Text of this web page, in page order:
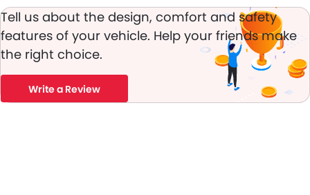
Power Adjustable Exterior Rear View Mirror
Alloy Wheels
Integrated Antenna
Outside Rear View Mirror Turn Indicator
Chrome Grille
Digital Odometer
Tell us about the design, comfort and safety
features of your vehicle. Help your friends make
the right choice.
Write a Review